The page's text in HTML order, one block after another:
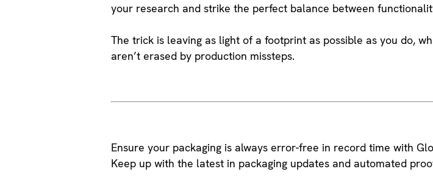
your research and strike the perfect balance between
The trick is leaving as light of a footprint as possible as you do,
aren’t erased by production missteps.
Ensure your packaging is always error-free in record time with
Keep up with the latest in packaging updates and automated